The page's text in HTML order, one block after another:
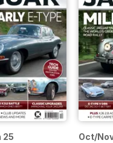
25 Oct/